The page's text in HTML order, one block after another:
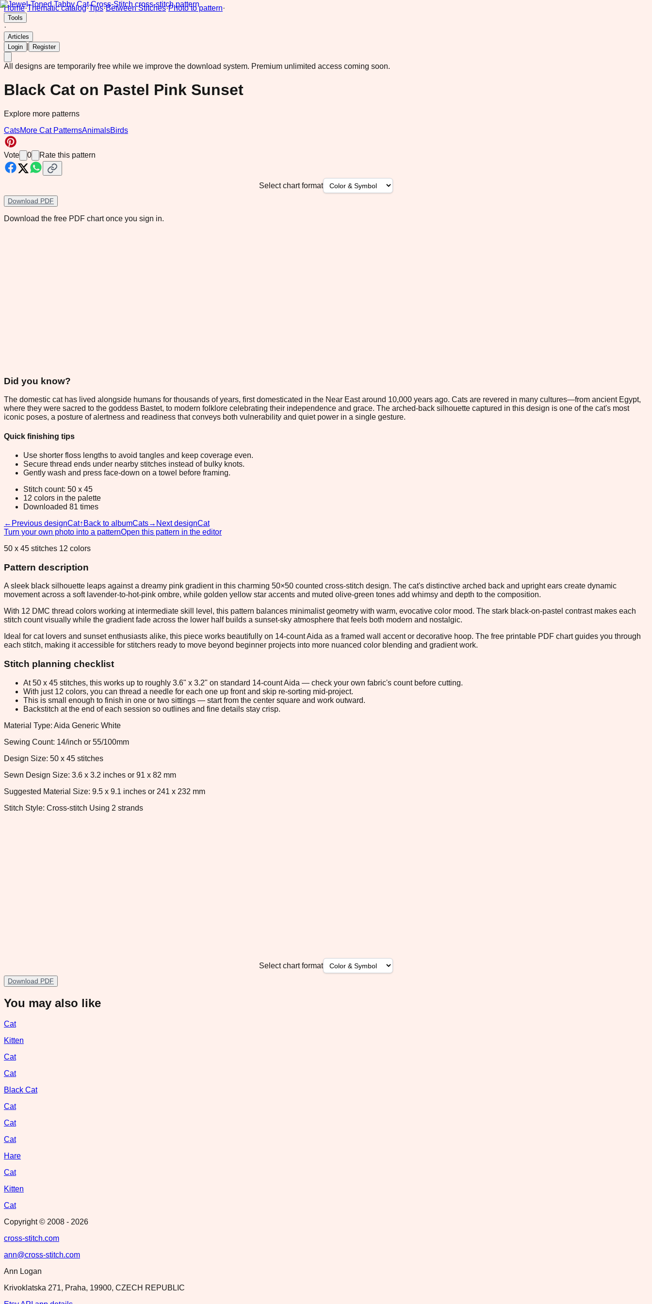
Home·Thematic catalog·Tips·Between Stitches·Photo to pattern·
Tools
·
Articles
Login
Register
All designs are temporarily free while we improve the download system. Premium unlimited access coming soon.
Black Cat on Pastel Pink Sunset
Explore more patterns
CatsMore Cat PatternsAnimalsBirds
Vote 0 Rate this pattern
Select chart format
Download PDF
Download the free PDF chart once you sign in.
Did you know?
The domestic cat has lived alongside humans for thousands of years, first domesticated in the Near East around 10,000 years ago. Cats are revered in many cultures—from ancient Egypt,
where they were sacred to the goddess Bastet, to modern folklore celebrating their independence and grace. The arched-back silhouette captured in this design is one of the cat's most
iconic poses, a posture of alertness and readiness that conveys both vulnerability and quiet power in a single gesture.
Quick finishing tips
Use shorter floss lengths to avoid tangles and keep coverage even.
Secure thread ends under nearby stitches instead of bulky knots.
Gently wash and press face-down on a towel before framing.
Stitch count: 50 x 45
12 colors in the palette
Downloaded 81 times
← Previous designCat↑ Back to albumCats→ Next designCat
Turn your own photo into a patternOpen this pattern in the editor
50 x 45 stitches 12 colors
Pattern description
A sleek black silhouette leaps against a dreamy pink gradient in this charming 50×50 counted cross-stitch design. The cat's distinctive arched back and upright ears create dynamic
movement across a soft lavender-to-hot-pink ombre, while golden yellow star accents and muted olive-green tones add whimsy and depth to the composition.
With 12 DMC thread colors working at intermediate skill level, this pattern balances minimalist geometry with warm, evocative color mood. The stark black-on-pastel contrast makes each
stitch count visually while the gradient fade across the lower half builds a sunset-sky atmosphere that feels both modern and nostalgic.
Ideal for cat lovers and sunset enthusiasts alike, this piece works beautifully on 14-count Aida as a framed wall accent or decorative hoop. The free printable PDF chart guides you through
each stitch, making it accessible for stitchers ready to move beyond beginner projects into more nuanced color blending and gradient work.
Stitch planning checklist
At 50 x 45 stitches, this works up to roughly 3.6" x 3.2" on standard 14-count Aida — check your own fabric's count before cutting.
With just 12 colors, you can thread a needle for each one up front and skip re-sorting mid-project.
This is small enough to finish in one or two sittings — start from the center square and work outward.
Backstitch at the end of each session so outlines and fine details stay crisp.
Material Type: Aida Generic White
Sewing Count: 14/inch or 55/100mm
Design Size: 50 x 45 stitches
Sewn Design Size: 3.6 x 3.2 inches or 91 x 82 mm
Suggested Material Size: 9.5 x 9.1 inches or 241 x 232 mm
Stitch Style: Cross-stitch Using 2 strands
Select chart format
Download PDF
You may also like
Cat
Kitten
Cat
Cat
Black Cat
Cat
Cat
Cat
Hare
Cat
Kitten
Cat
Copyright © 2008 - 2026
cross-stitch.com
ann@cross-stitch.com
Ann Logan
Krivoklatska 271, Praha, 19900, CZECH REPUBLIC